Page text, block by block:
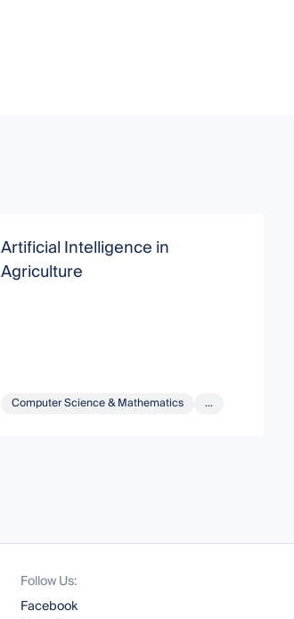
Artificial Intelligence in
Agriculture
Computer Science & Mathematics ...
Follow Us:
Facebook